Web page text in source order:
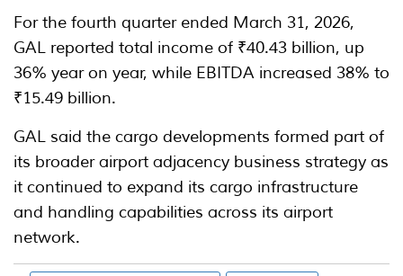
For the fourth quarter ended March 31, 2026,
GAL reported total income of ₹40.43 billion, up
36% year on year, while EBITDA increased 38% to
₹15.49 billion.
GAL said the cargo developments formed part of
its broader airport adjacency business strategy as
it continued to expand its cargo infrastructure
and handling capabilities across its airport
network.